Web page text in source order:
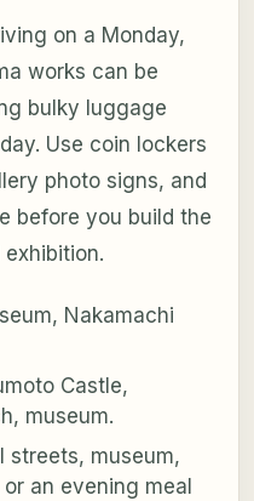
on a Monday,
works can be
bulky luggage
Use coin lockers
photo signs, and
before you build the
Nakamachi
Castle,
museum.
streets, museum,
an evening meal